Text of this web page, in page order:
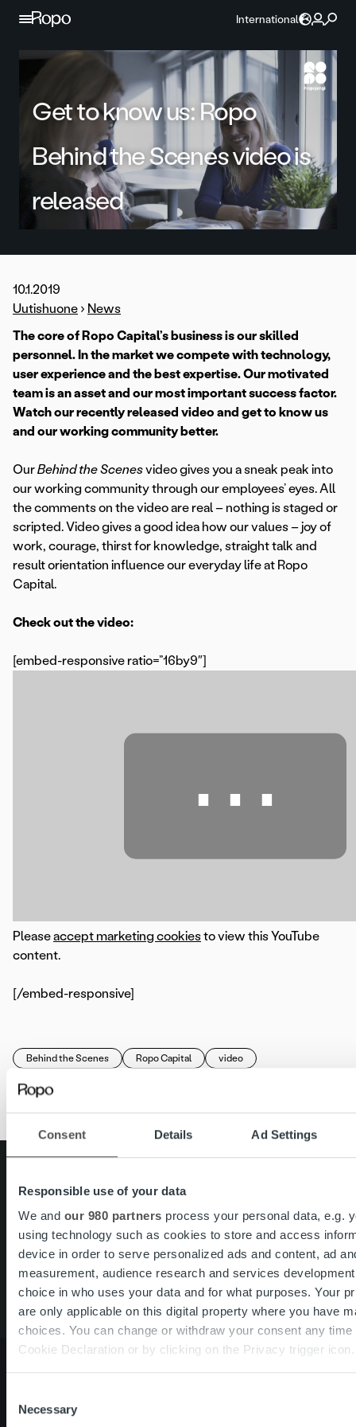
Consent Details Ad Settings
Responsible use of your data
We and our 980 partners process your personal data, e.g.
using technology such as cookies to store and access
device in order to serve personalized ads and content, ad
measurement, audience research and services
choice in who uses your data and for what purposes. Your
are only applicable on this digital property where you have
choices. You can change or withdraw your consent any time
Cookie Declaration or by clicking on the Privacy trigger icon.
preferences in the
Selection
Necessary
Skip to content
International
Get to know us: Ropo
Behind the Scenes video is
released
10.1.2019
Uutishuone › News
The core of Ropo Capital’s business is our skilled
personnel. In the market we compete with technology,
user experience and the best expertise. Our motivated
team is an asset and our most important success factor.
Watch our recently released video and get to know us
and our working community better.
OurBehind the Scenesvideo gives you a sneak peak into
our working community through our employees’ eyes. All
the comments on the video are real – nothing is staged or
scripted. Video gives a good idea how our values – joy of
work, courage, thirst for knowledge, straight talk and
result orientation influence our everyday life at Ropo
Capital.
Check out the video:
[embed-responsive ratio=”16by9″]
⋯
Pleaseaccept marketing cookiesto view this YouTube
content.
[/embed-responsive]
Behind the Scenes Ropo Capital
video
Offering
Contact us
About us